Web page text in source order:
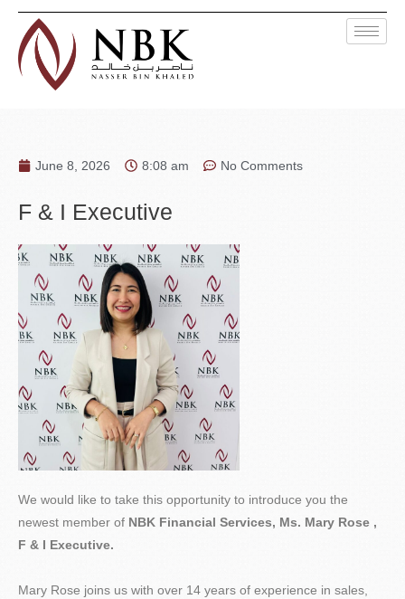
June 8, 2026 8:08 am No Comments
F & I Executive
We would like to take this opportunity to introduce you the
newest member of NBK Financial Services, Ms. Mary Rose ,
F & I Executive.
Mary Rose joins us with over 14 years of experience in sales,